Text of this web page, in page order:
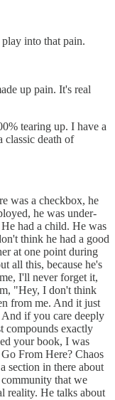
into that pain.
up pain. It's real
tearing up. I have a
classic death of
was a checkbox, he
he was under-
had a child. He was
think he had a good
at one point during
all this, because he's
I'll never forget it,
"Hey, I don't think
from me. And it just
if you care deeply
compounds exactly
your book, I was
From Here? Chaos
section in there about
that we
reality. He talks about